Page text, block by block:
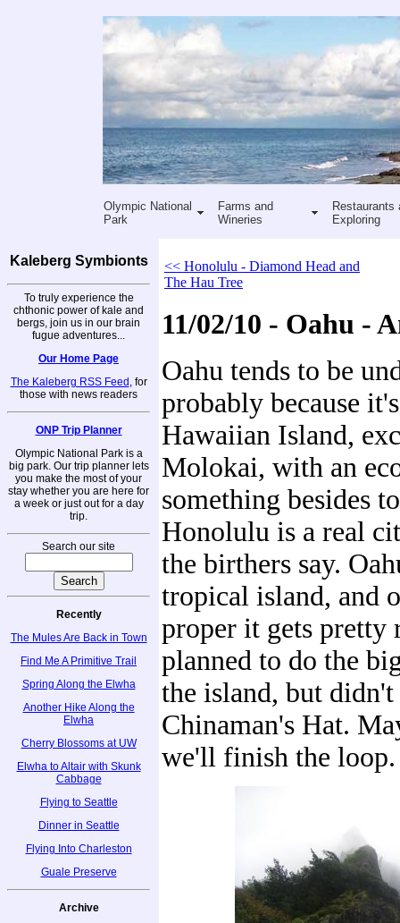
Olympic National
Park
Farms and
Wineries
Restaurants
Exploring
Kaleberg Symbionts
To truly experience the
chthonic power of kale and
bergs, join us in our brain
fugue adventures...
Our Home Page
The Kaleberg RSS Feed , for
those with news readers
ONP Trip Planner
Olympic National Park is a
big park. Our trip planner lets
you make the most of your
stay whether you are here for
a week or just out for a day
trip.
Search our site
Recently
The Mules Are Back in Town
Find Me A Primitive Trail
Spring Along the Elwha
Another Hike Along the
Elwha
Cherry Blossoms at UW
Elwha to Altair with Skunk
Cabbage
Flying to Seattle
Dinner in Seattle
Flying Into Charleston
Guale Preserve
Archive
<< Honolulu - Diamond Head and
The Hau Tree
11/02/10 - Oahu -
Oahu tends to be
probably because
Hawaiian Island,
Molokai, with an
something besides
Honolulu is a real
the birthers say.
tropical island, and
proper it gets pretty
planned to do the
the island, but didn't
Chinaman's Hat.
we'll finish the loop.